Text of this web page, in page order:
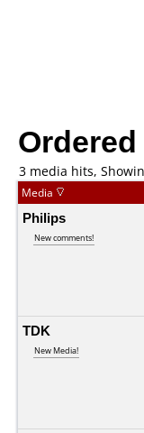
3 media hits,
Media
Philips
New comments!
TDK
New Media!